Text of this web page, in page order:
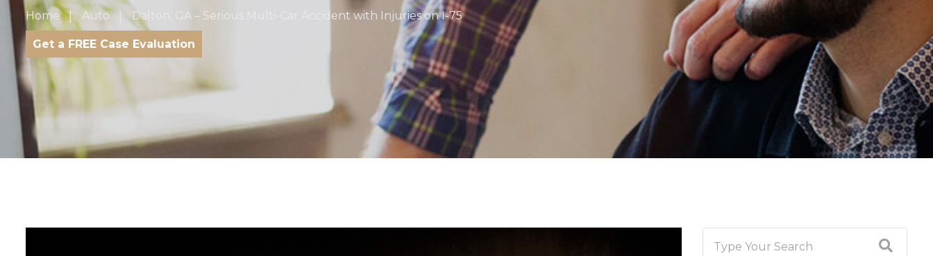
Home Auto Dalton, GA – Serious Multi-Car Accident with Injuries on I-75
Get a FREE Case Evaluation